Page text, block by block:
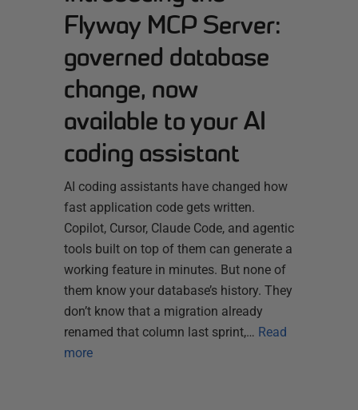
Flyway MCP Server:
governed database
change, now
available to your AI
coding assistant
AI coding assistants have changed how
fast application code gets written.
Copilot, Cursor, Claude Code, and agentic
tools built on top of them can generate a
working feature in minutes. But none of
them know your database’s history. They
don’t know that a migration already
renamed that column last sprint,… Read
more